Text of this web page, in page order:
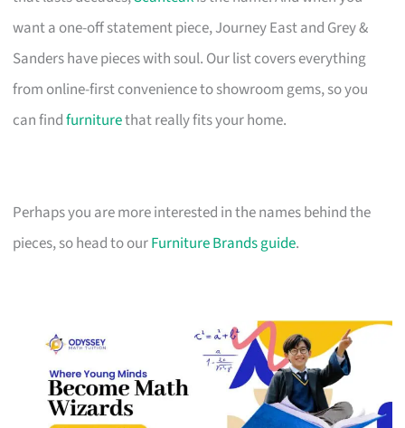
want a one-off statement piece, Journey East and Grey &
Sanders have pieces with soul. Our list covers everything
from online-first convenience to showroom gems, so you
can findfurniturethat really fits your home.
Perhaps you are more interested in the names behind the
pieces, so head to ourFurniture Brands guide.